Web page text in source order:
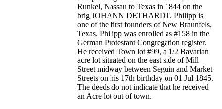
Runkel, Nassau to Texas in 1844 on the
brig JOHANN DETHARDT. Philipp is
one of the first founders of New Braunfels,
Texas. Philipp was enrolled as #158 in the
German Protestant Congregation register.
He received Town lot #99, a 1/2 Bavarian
acre lot situated on the east side of Mill
Street midway between Seguin and Market
Streets on his 17th birthday on 01 Jul 1845.
The deeds do not indicate that he received
an Acre lot out of town.